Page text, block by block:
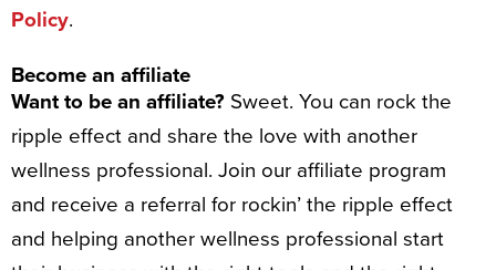
Policy.
Become an affiliate
Want to be an affiliate? Sweet. You can rock the
ripple effect and share the love with another
wellness professional. Join our affiliate program
and receive a referral for rockin’ the ripple effect
and helping another wellness professional start